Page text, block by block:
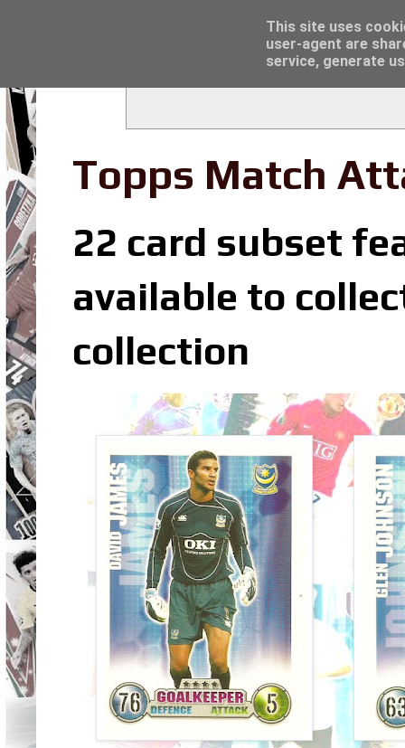
Topps Match
22 card subset
available to
collection
Trading Card Top Loaders - Click here
This site uses
user-agent are
service, generate